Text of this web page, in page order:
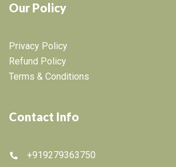
Our Policy
Privacy Policy
Refund Policy
Terms & Conditions
Contact Info
+919279363750